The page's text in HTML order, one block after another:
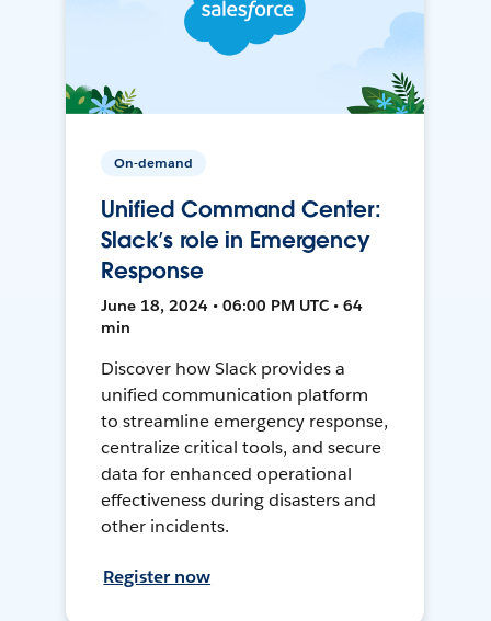
On-demand
Unified Command Center:
Slack’s role in Emergency
Response
June 18, 2024 • 06:00 PM UTC • 64
min
Discover how Slack provides a
unified communication platform
to streamline emergency response,
centralize critical tools, and secure
data for enhanced operational
effectiveness during disasters and
other incidents.
Register now